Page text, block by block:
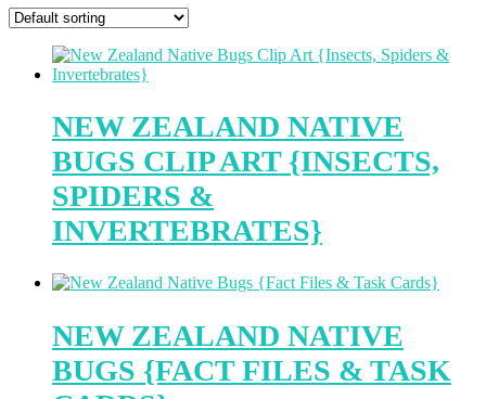
NEW ZEALAND NATIVE
BUGS CLIP ART {INSECTS,
SPIDERS &
INVERTEBRATES}
NEW ZEALAND NATIVE
BUGS {FACT FILES & TASK